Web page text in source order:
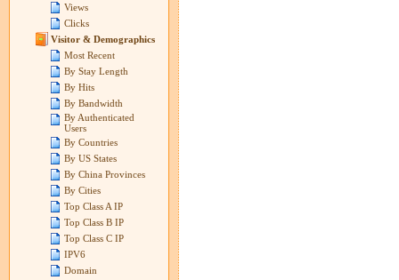
Views
Clicks
Visitor & Demographics
Most Recent
By Stay Length
By Hits
By Bandwidth
By Authenticated
Users
By Countries
By US States
By China Provinces
By Cities
Top Class A IP
Top Class B IP
Top Class C IP
IPV6
Domain